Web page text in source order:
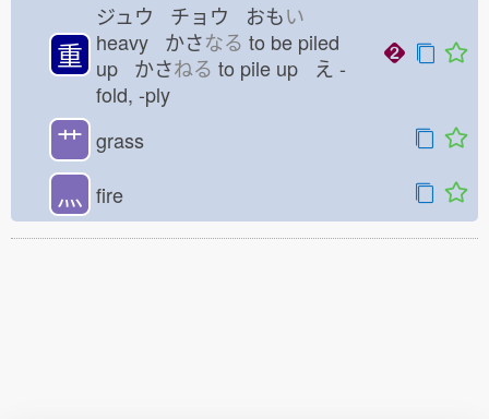
重
ジュウ チョウ おもい
heavy かさなる to be piled
up かさねる to pile up え -
fold, -ply
艹 grass
灬 fire